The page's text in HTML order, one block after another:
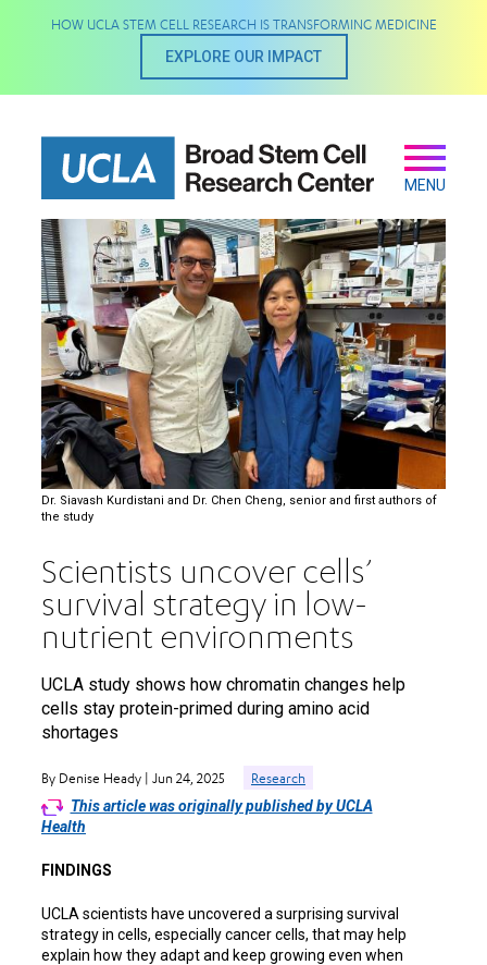
HOW UCLA STEM CELL RESEARCH IS TRANSFORMING MEDICINE
EXPLORE OUR IMPACT
Secondary
Main
navigation
MENU
Dr. Siavash Kurdistani and Dr. Chen Cheng, senior and first authors of
the study
Scientists uncover cells’
survival strategy in low-
nutrient environments
UCLA study shows how chromatin changes help
cells stay protein-primed during amino acid
shortages
By Denise Heady | Jun 24, 2025 Research
This article was originally published by UCLA
Health
FINDINGS
UCLA scientists have uncovered a surprising survival
strategy in cells, especially cancer cells, that may help
explain how they adapt and keep growing even when